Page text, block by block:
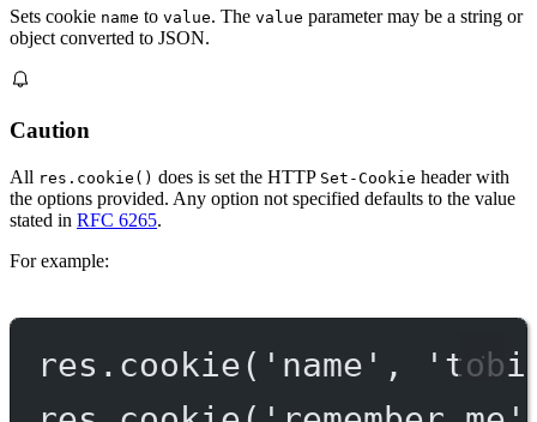
Sets cookie name to value. The value parameter may be a string or
object converted to JSON.
Caution
All res.cookie() does is set the HTTP Set-Cookie header with
the options provided. Any option not specified defaults to the value
stated in RFC 6265.
For example:
res. cookie( 'name' ,